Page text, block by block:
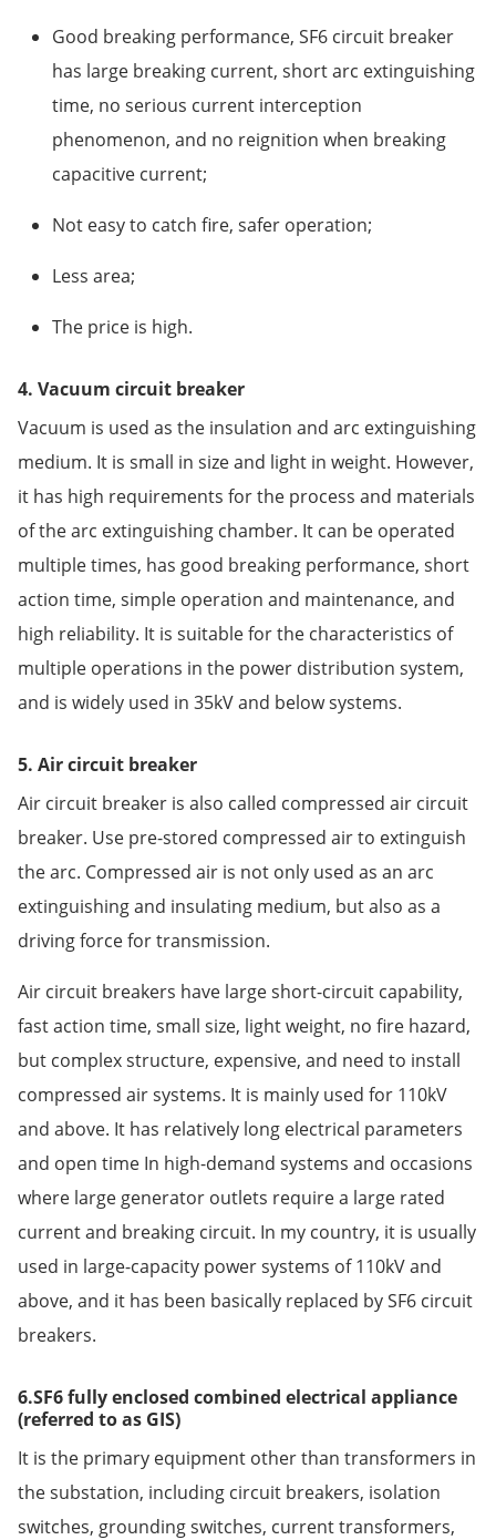
Good breaking performance, SF6 circuit breaker
has large breaking current, short arc extinguishing
time, no serious current interception
phenomenon, and no reignition when breaking
capacitive current;
Not easy to catch fire, safer operation;
Less area;
The price is high.
4. Vacuum circuit breaker
Vacuum is used as the insulation and arc extinguishing
medium. It is small in size and light in weight. However,
it has high requirements for the process and materials
of the arc extinguishing chamber. It can be operated
multiple times, has good breaking performance, short
action time, simple operation and maintenance, and
high reliability. It is suitable for the characteristics of
multiple operations in the power distribution system,
and is widely used in 35kV and below systems.
5. Air circuit breaker
Air circuit breaker is also called compressed air circuit
breaker. Use pre-stored compressed air to extinguish
the arc. Compressed air is not only used as an arc
extinguishing and insulating medium, but also as a
driving force for transmission.
Air circuit breakers have large short-circuit capability,
fast action time, small size, light weight, no fire hazard,
but complex structure, expensive, and need to install
compressed air systems. It is mainly used for 110kV
and above. It has relatively long electrical parameters
and open time In high-demand systems and occasions
where large generator outlets require a large rated
current and breaking circuit. In my country, it is usually
used in large-capacity power systems of 110kV and
above, and it has been basically replaced by SF6 circuit
breakers.
6.SF6 fully enclosed combined electrical appliance
(referred to as GIS)
It is the primary equipment other than transformers in
the substation, including circuit breakers, isolation
switches, grounding switches, current transformers,